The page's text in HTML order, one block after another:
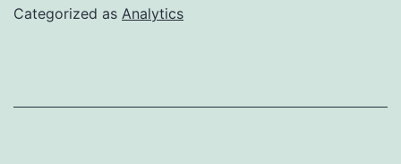
Categorized as Analytics